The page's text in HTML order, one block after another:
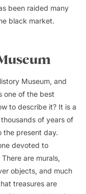
been raided many
black market.
Museum, and
one of the best
to describe it? It is a
of years of
the present day.
devoted to
are murals,
objects, and much
treasures are